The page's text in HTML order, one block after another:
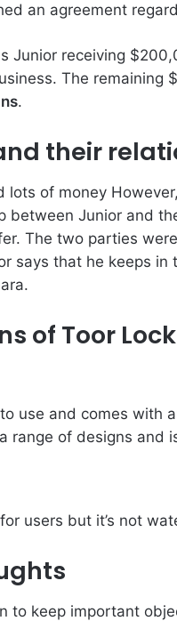
an agreement
Junior receiving
The remaining
.
their
lots of money
between Junior and
The two parties
says that he keeps
of Toor
use and comes with
range of designs and
users but it’s not
to keep important